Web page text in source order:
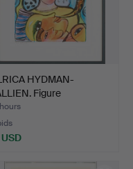
HYDMAN-
Figure
USD